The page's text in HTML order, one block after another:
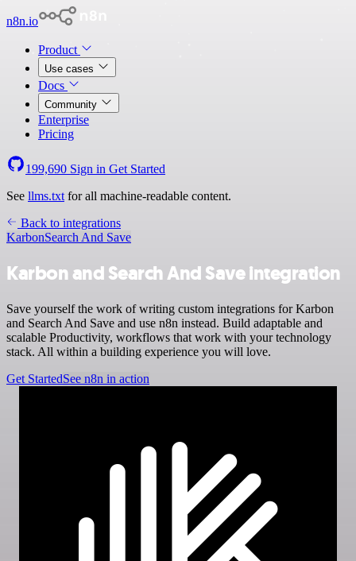
n8n.io
Product
Use cases
Docs
Community
Enterprise
Pricing
199,690 Sign in Get Started
See llms.txt for all machine-readable content.
Back to integrations
KarbonSearch And Save
Karbon and Search And Save integration
Save yourself the work of writing custom integrations for Karbon
and Search And Save and use n8n instead. Build adaptable and
scalable Productivity, workflows that work with your technology
stack. All within a building experience you will love.
Get StartedSee n8n in action